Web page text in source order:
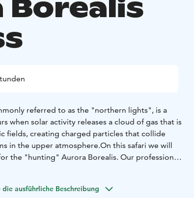
Borealis
referred to as the "northern lights", is a
when solar activity releases a cloud of gas that is
fields, creating charged particles that collide
in the upper atmosphere.On this safari we will
the "hunting" Aurora Borealis. Our professional
also takes some photos of the participants and
die ausführliche Beschreibung